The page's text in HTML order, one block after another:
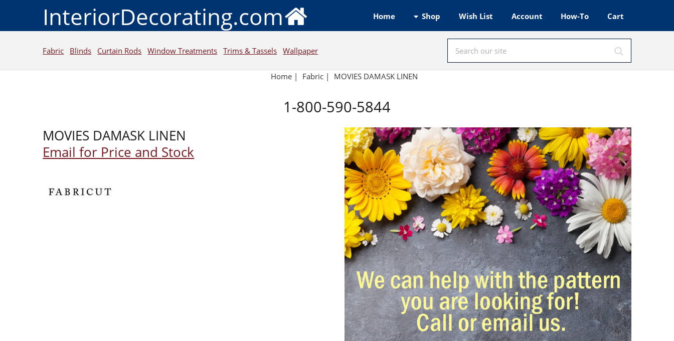
InteriorDecorating.com Home Shop Wish List Account How-To Cart
Fabric Blinds Curtain Rods Window Treatments Trims & Tassels Wallpaper
Home | Fabric | MOVIES DAMASK LINEN
1-800-590-5844
MOVIES DAMASK LINEN
Email for Price and Stock